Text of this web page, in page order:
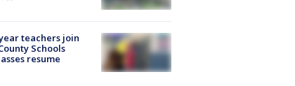
teachers join
Schools
resume